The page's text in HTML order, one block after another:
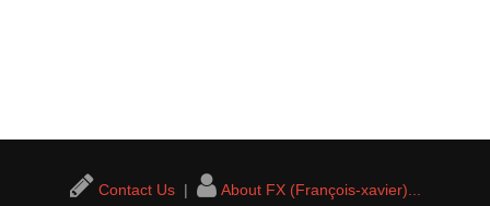
Contact Us| About FX (François-xavier)...